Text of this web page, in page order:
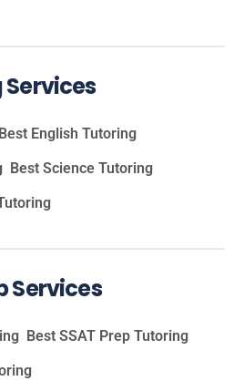
Services
Best English Tutoring
Best Science Tutoring
Services
Best SSAT Prep Tutoring